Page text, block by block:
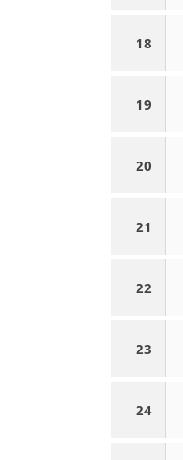
18
19
20
21
22
23
24